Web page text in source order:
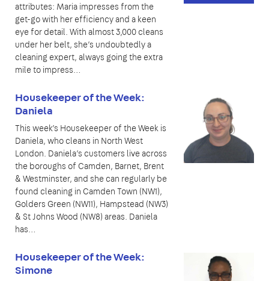
attributes: Maria impresses from the
get-go with her efficiency and a keen
eye for detail. With almost 3,000 cleans
under her belt, she’s undoubtedly a
cleaning expert, always going the extra
mile to impress…
Housekeeper of the Week:
Daniela
This week’s Housekeeper of the Week is
Daniela, who cleans in North West
London. Daniela’s customers live across
the boroughs of Camden, Barnet, Brent
& Westminster, and she can regularly be
found cleaning in Camden Town (NW1),
Golders Green (NW11), Hampstead (NW3)
& St Johns Wood (NW8) areas. Daniela
has…
Housekeeper of the Week:
Simone